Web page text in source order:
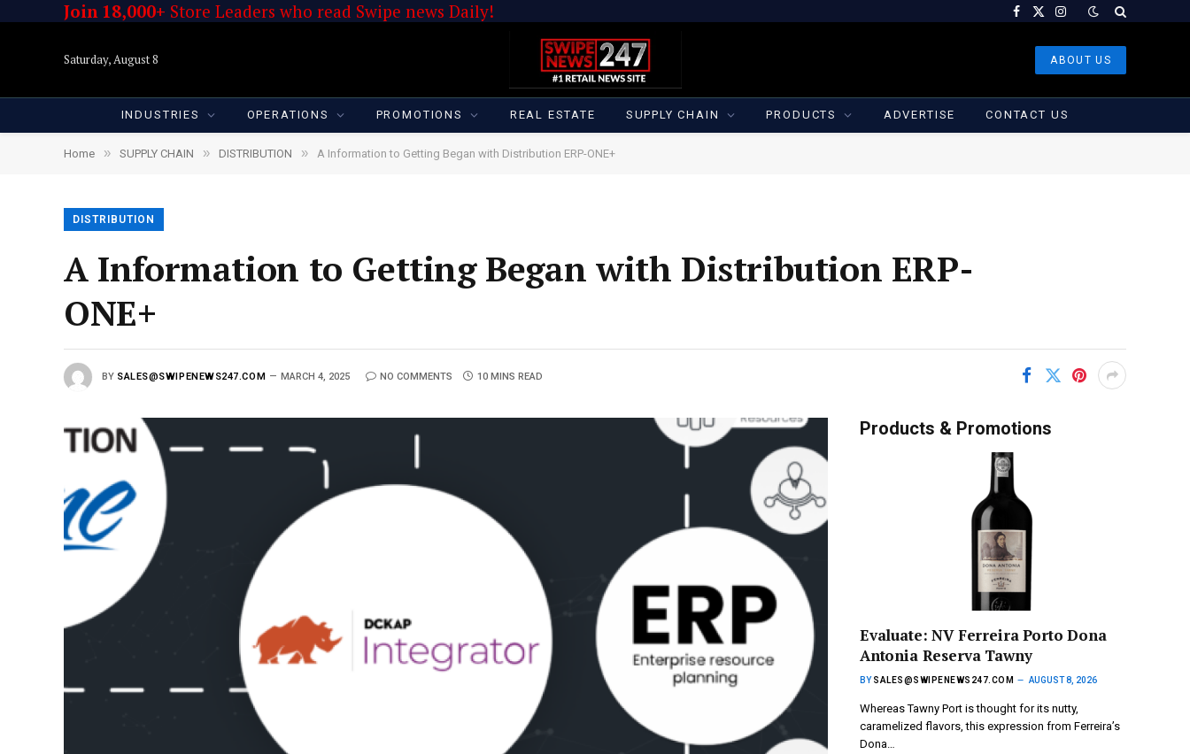
Join 18,000+ Store Leaders who read Swipe news Daily! Facebook
X
Instagram
Saturday, August 8 ABOUT US
INDUSTRIES OPERATIONS PROMOTIONS REAL ESTATE SUPPLY CHAIN PRODUCTS ADVERTISE CONTACT US
Home » SUPPLY CHAIN » DISTRIBUTION » A Information to Getting Began with Distribution ERP-ONE+
DISTRIBUTION
A Information to Getting Began with Distribution ERP-
ONE+
BY SALES@SWIPENEWS247.COM MARCH 4, 2025 NO COMMENTS 10 MINS READ
Products & Promotions
Evaluate: NV Ferreira Porto Dona
Antonia Reserva Tawny
BY SALES@SWIPENEWS247.COM AUGUST 8, 2026
Whereas Tawny Port is thought for its nutty,
caramelized flavors, this expression from Ferreira’s
Dona…